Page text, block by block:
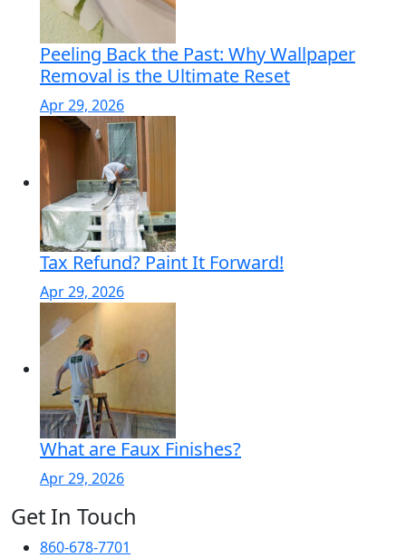
Peeling Back the Past: Why Wallpaper
Removal is the Ultimate Reset
Apr 29, 2026
Tax Refund? Paint It Forward!
Apr 29, 2026
What are Faux Finishes?
Apr 29, 2026
Get In Touch
860-678-7701